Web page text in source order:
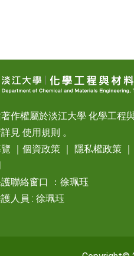
作權屬於淡江大學 化學工程
見 使用規則 。
個資政策 隱私權政策
聯絡窗口 ：徐珮珏
人員 : 徐珮珏